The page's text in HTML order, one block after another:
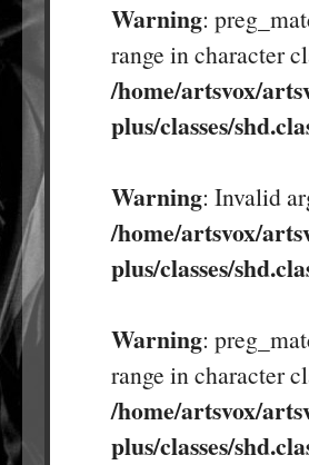
Warning:
range in character
/home/artsvox/
plus/classes/
Warning: Invalid
/home/artsvox/
plus/classes/
Warning:
range in character
/home/artsvox/
plus/classes/